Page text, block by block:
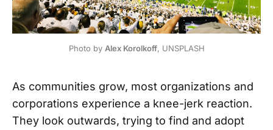
Photo by Alex Korolkoff, UNSPLASH
As communities grow, most organizations and
corporations experience a knee-jerk reaction.
They look outwards, trying to find and adopt